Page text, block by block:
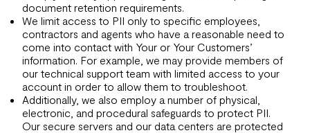
document retention requirements.
We limit access to PII only to specific employees,
contractors and agents who have a reasonable need to
come into contact with Your or Your Customers’
information. For example, we may provide members of
our technical support team with limited access to your
account in order to allow them to troubleshoot.
Additionally, we also employ a number of physical,
electronic, and procedural safeguards to protect PII.
Our secure servers and our data centers are protected